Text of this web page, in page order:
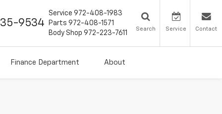
9534
Service 972-408-1983
Parts 972-408-1571
Body Shop 972-223-7611
Search Service Contact
Finance Department About